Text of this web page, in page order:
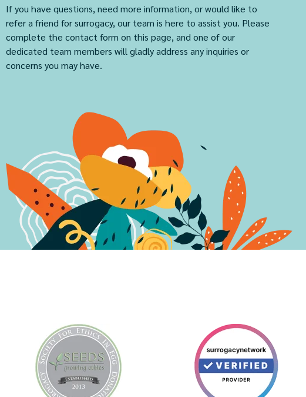
If you have questions, need more information, or would like to
refer a friend for surrogacy, our team is here to assist you. Please
complete the contact form on this page, and one of our
dedicated team members will gladly address any inquiries or
concerns you may have.